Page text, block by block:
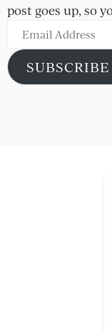
post goes up, so
Email
Address
SUBSCRIBE